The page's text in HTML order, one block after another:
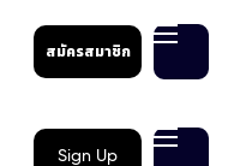
สมัครสมาชิก
Sign Up